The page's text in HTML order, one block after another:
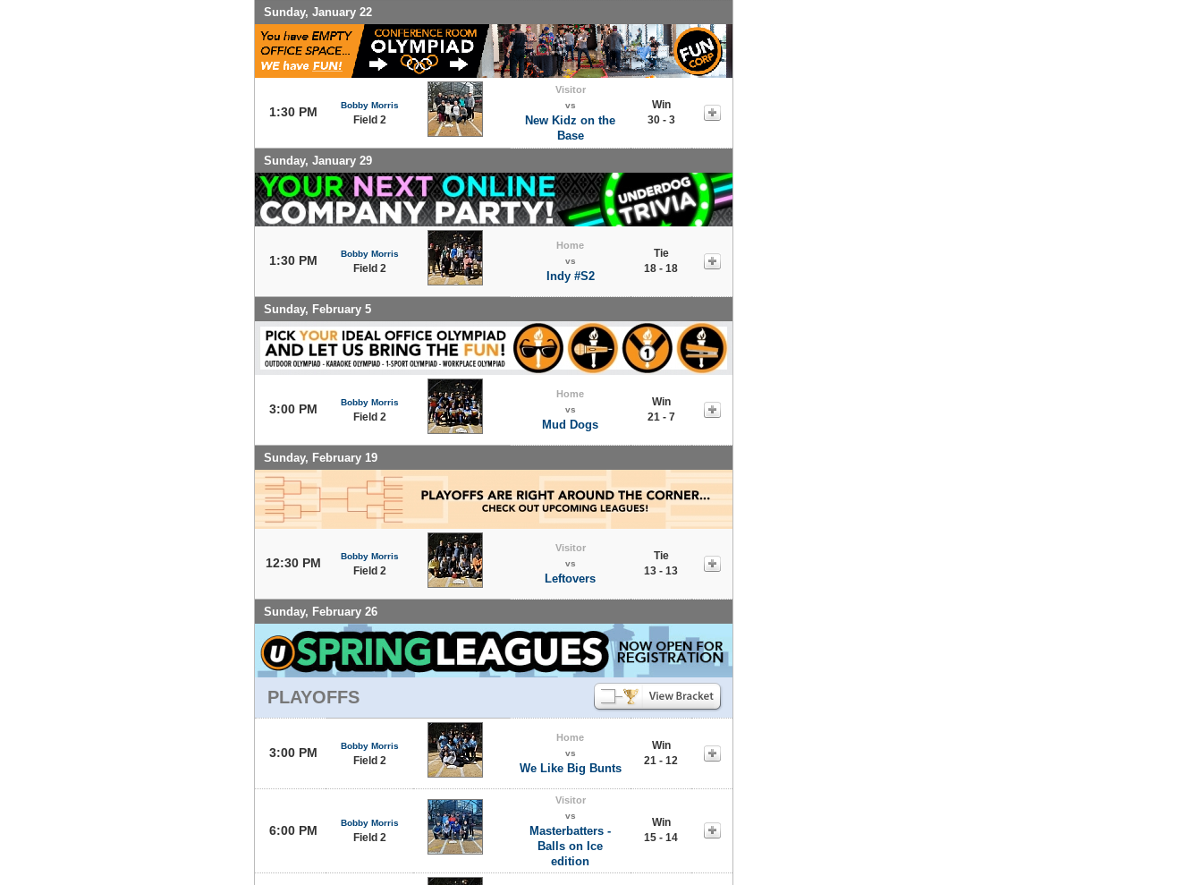
Sunday, January 22
1:30 PM Bobby Morris
Field 2
Visitor
vs
New Kidz on the
Base
Win
30 - 3
Sunday, January 29
1:30 PM Bobby Morris
Field 2
Home
vs
Indy #S2
Tie
18 - 18
Sunday, February 5
3:00 PM Bobby Morris
Field 2
Home
vs
Mud Dogs
Win
21 - 7
Sunday, February 19
12:30 PM Bobby Morris
Field 2
Visitor
vs
Leftovers
Tie
13 - 13
Sunday, February 26
PLAYOFFS
3:00 PM Bobby Morris
Field 2
Home
vs
We Like Big Bunts
Win
21 - 12
6:00 PM
Bobby Morris
Field 2
Visitor
vs
Masterbatters -
Balls on Ice
edition
Win
15 - 14